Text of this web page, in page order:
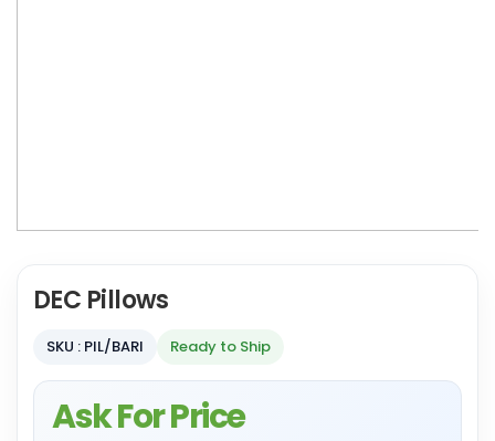
DEC Pillows
SKU : PIL/BARI Ready to Ship
Ask For Price